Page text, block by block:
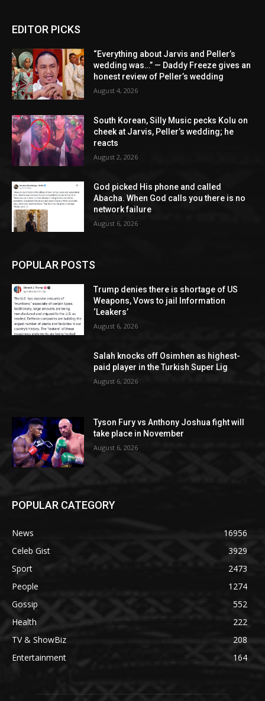
EDITOR PICKS
“Everything about Jarvis and Peller’s
wedding was…” — Daddy Freeze gives an
honest review of Peller’s wedding
August 4, 2026
South Korean, Silly Music pecks Kolu on
cheek at Jarvis, Peller’s wedding; he
reacts
August 2, 2026
God picked His phone and called
Abacha. When God calls you there is no
network failure
August 6, 2026
POPULAR POSTS
Trump denies there is shortage of US
Weapons, Vows to jail Information
‘Leakers’
August 6, 2026
Salah knocks off Osimhen as highest-
paid player in the Turkish Super Lig
August 6, 2026
Tyson Fury vs Anthony Joshua fight will
take place in November
August 6, 2026
POPULAR CATEGORY
News
16956
Celeb Gist
3929
Sport
2473
People
1274
Gossip
552
Health
222
TV & ShowBiz
208
Entertainment
164